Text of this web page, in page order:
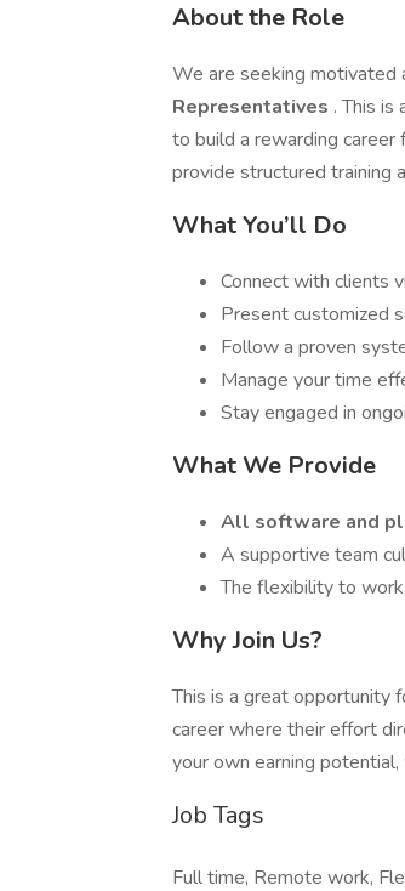
About the Role
We are seeking motivated
Representatives . This
to build a rewarding
provide structured training
What You’ll Do
Connect with clients
Present customized
Follow a proven
Manage your time
Stay engaged in
What We Provide
All software and
A supportive team
The flexibility to
Why Join Us?
This is a great opportunity
career where their effort
your own earning
Job Tags
Full time, Remote work,